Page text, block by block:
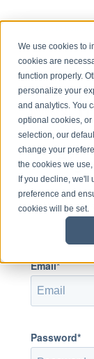
We use cookies to
cookies are
function properly.
personalize your
and analytics. You
optional cookies,
selection, our
change your
the cookies we
If you decline, we'll
preference and
cookies will be set.
This page
Email*
Password*